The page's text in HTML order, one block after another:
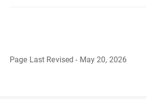
Page Last Revised - May 20, 2026